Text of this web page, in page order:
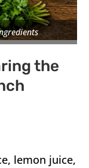
the
lemon juice,